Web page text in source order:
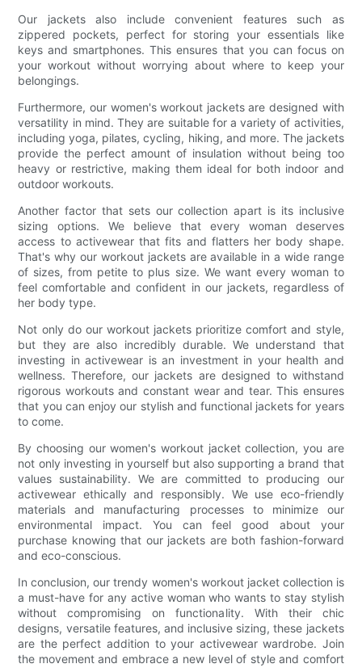
Our jackets also include convenient features such as
zippered pockets, perfect for storing your essentials like
keys and smartphones. This ensures that you can focus on
your workout without worrying about where to keep your
belongings.
Furthermore, our women's workout jackets are designed with
versatility in mind. They are suitable for a variety of activities,
including yoga, pilates, cycling, hiking, and more. The jackets
provide the perfect amount of insulation without being too
heavy or restrictive, making them ideal for both indoor and
outdoor workouts.
Another factor that sets our collection apart is its inclusive
sizing options. We believe that every woman deserves
access to activewear that fits and flatters her body shape.
That's why our workout jackets are available in a wide range
of sizes, from petite to plus size. We want every woman to
feel comfortable and confident in our jackets, regardless of
her body type.
Not only do our workout jackets prioritize comfort and style,
but they are also incredibly durable. We understand that
investing in activewear is an investment in your health and
wellness. Therefore, our jackets are designed to withstand
rigorous workouts and constant wear and tear. This ensures
that you can enjoy our stylish and functional jackets for years
to come.
By choosing our women's workout jacket collection, you are
not only investing in yourself but also supporting a brand that
values sustainability. We are committed to producing our
activewear ethically and responsibly. We use eco-friendly
materials and manufacturing processes to minimize our
environmental impact. You can feel good about your
purchase knowing that our jackets are both fashion-forward
and eco-conscious.
In conclusion, our trendy women's workout jacket collection is
a must-have for any active woman who wants to stay stylish
without compromising on functionality. With their chic
designs, versatile features, and inclusive sizing, these jackets
are the perfect addition to your activewear wardrobe. Join
the movement and embrace a new level of style and comfort